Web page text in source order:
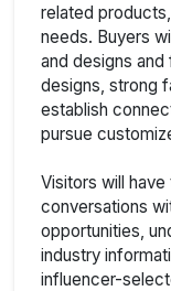
related
needs. Buyers
and designs
designs, strong
establish
pursue
Visitors will
conversations
opportunities,
industry
influencer-